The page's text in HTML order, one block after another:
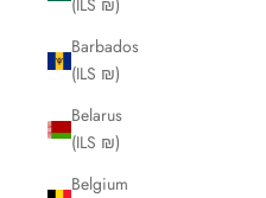
(ILS ₪)
Barbados
(ILS ₪)
Belarus
(ILS ₪)
Belgium